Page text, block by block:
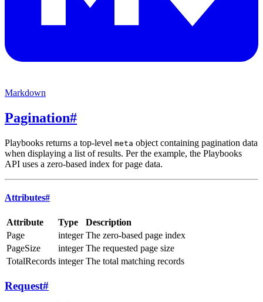
Markdown
Pagination#
Playbooks returns a top-level meta object containing pagination data
when displaying a list of results. Per the example, the Playbooks
API uses a zero-based index for page data.
Attributes#
Attribute Type
Description
Page
integer The zero-based page index
PageSize
integer The requested page size
TotalRecords integer The total matching records
Request#